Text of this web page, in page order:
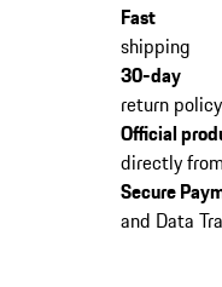
Fast
shipping
30-day
return policy
Official
directly
Secure
and Data